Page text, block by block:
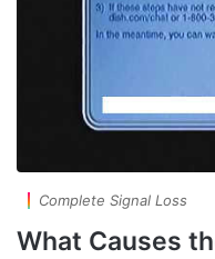
Complete Signal Loss
What Causes